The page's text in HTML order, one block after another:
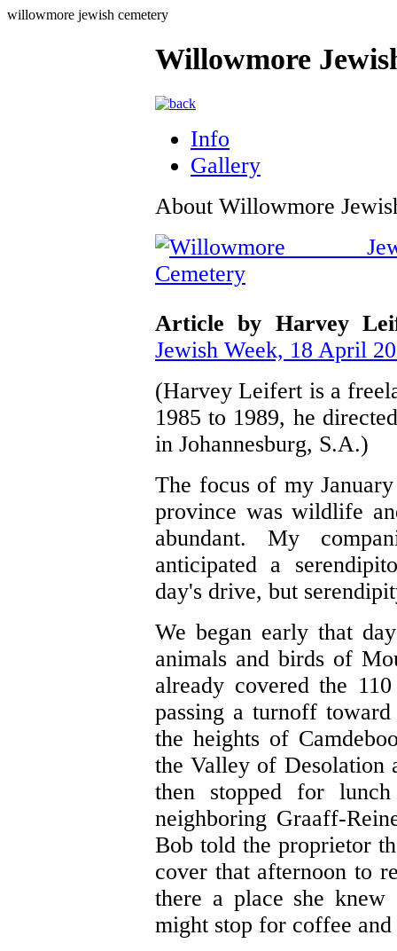
willowmore jewish cemetery
Willowmore
Info
Gallery
About Willowmore
Article by Harvey
Jewish Week, 18 April
(Harvey Leifert is a
1985 to 1989, he
in Johannesburg, S.A.)
The focus of my
province was wildlife
abundant. My
anticipated a
day's drive, but
We began early that
animals and birds of
already covered the
passing a turnoff
the heights of
the Valley of Desolation
then stopped for
neighboring Graaff-
Bob told the proprietor
cover that afternoon to
there a place she
might stop for coffee and